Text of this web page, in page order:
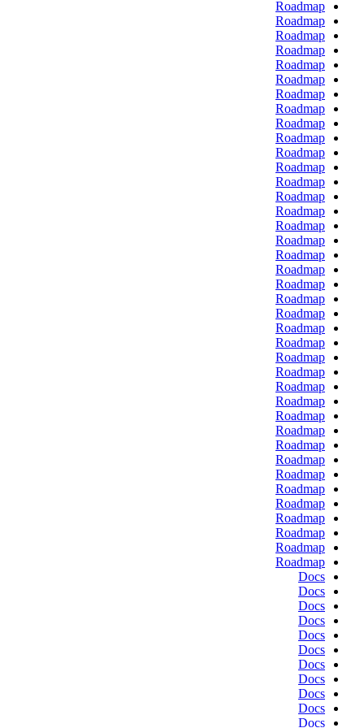
Roadmap
Roadmap
Roadmap
Roadmap
Roadmap
Roadmap
Roadmap
Roadmap
Roadmap
Roadmap
Roadmap
Roadmap
Roadmap
Roadmap
Roadmap
Roadmap
Roadmap
Roadmap
Roadmap
Roadmap
Roadmap
Roadmap
Roadmap
Roadmap
Roadmap
Roadmap
Roadmap
Roadmap
Roadmap
Roadmap
Roadmap
Roadmap
Roadmap
Roadmap
Roadmap
Roadmap
Roadmap
Roadmap
Roadmap
Docs
Docs
Docs
Docs
Docs
Docs
Docs
Docs
Docs
Docs
Docs